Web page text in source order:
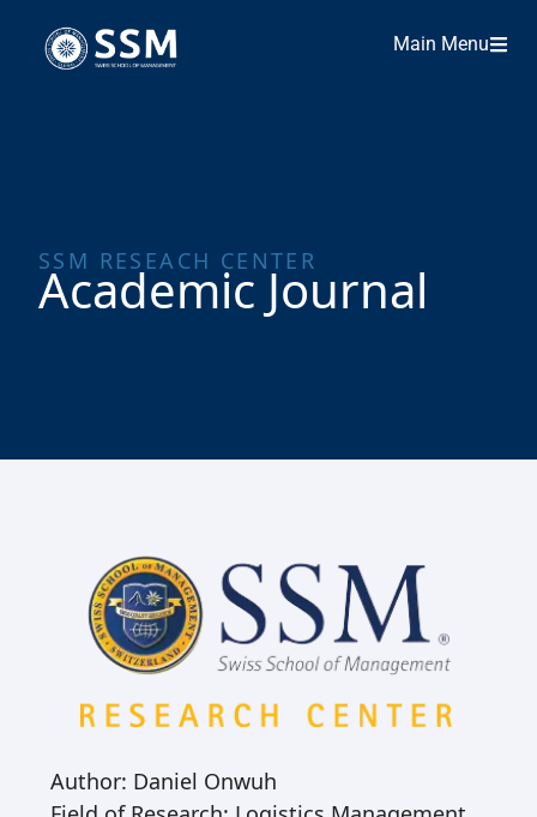
Main Menu
SSM RESEACH CENTER
Academic Journal
Author: Daniel Onwuh